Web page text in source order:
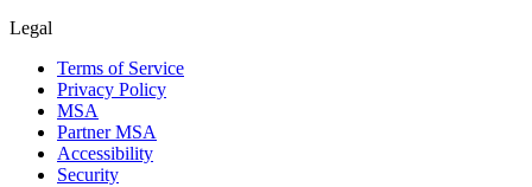
Legal
Terms of Service
Privacy Policy
MSA
Partner MSA
Accessibility
Security